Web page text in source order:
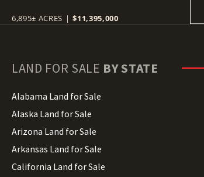
6,895± ACRES | $11,395,000
LAND FOR SALE BY STATE
Alabama Land for Sale
Alaska Land for Sale
Arizona Land for Sale
Arkansas Land for Sale
California Land for Sale